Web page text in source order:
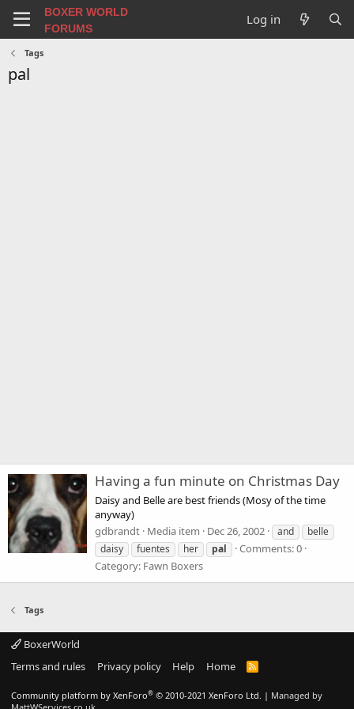
BOXER WORLD
FORUMS
Log in
Tags
pal
Having a fun minute on Christmas Day
Daisy and Belle are best friends (Mosy of the time
anyway)
gdbrandt Media item Dec 26, 2002 and
belle
daisy
fuentes her pal
Comments: 0
Category: Fawn Boxers
Tags
BoxerWorld
Terms and rules
Privacy policy Help Home
R
S
Community platform by XenForo® © 2010-2021 XenForo Ltd. | Managed by